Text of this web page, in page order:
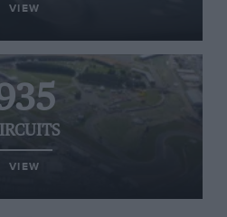
VIEW
VIEW